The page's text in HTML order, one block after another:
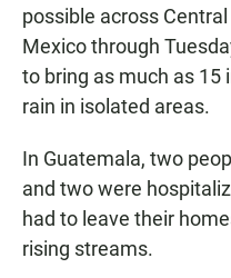
possible across
Mexico through
to bring as much as
rain in isolated areas.
In Guatemala, two
and two were
had to leave their
rising streams.